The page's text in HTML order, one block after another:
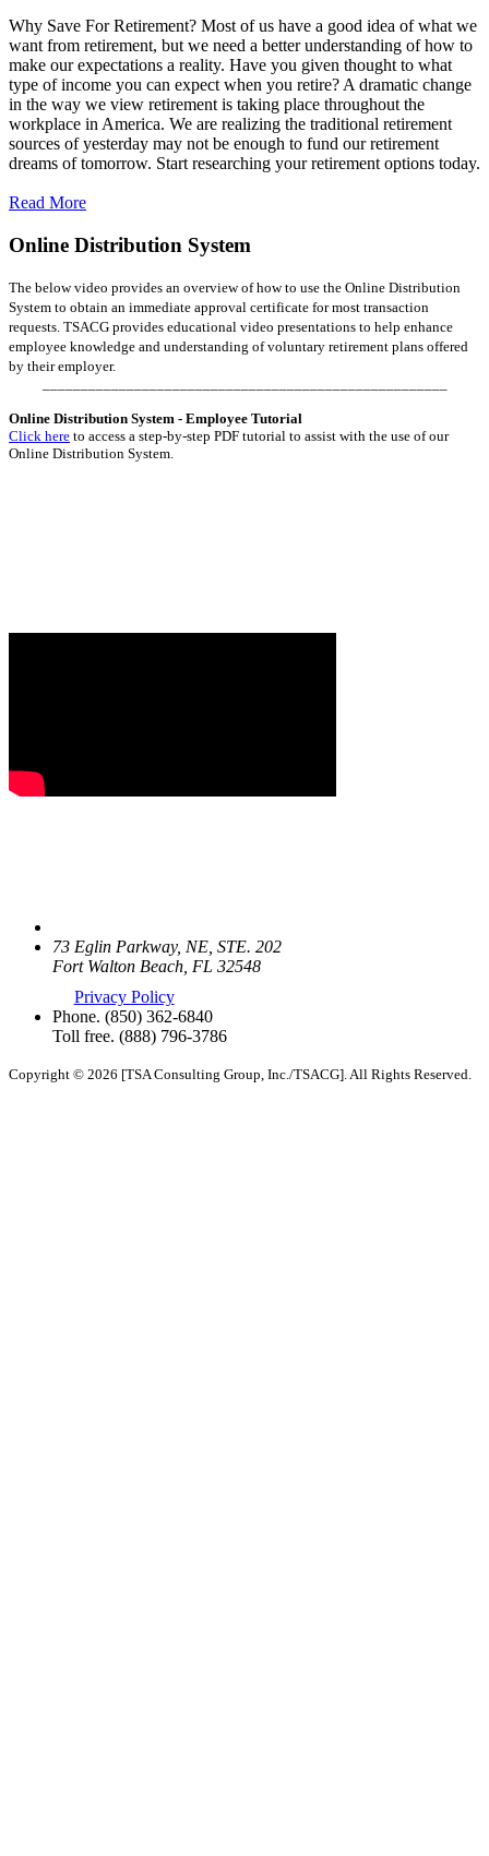
Why Save For Retirement? Most of us have a good idea of what we
want from retirement, but we need a better understanding of how to
make our expectations a reality. Have you given thought to what
type of income you can expect when you retire? A dramatic change
in the way we view retirement is taking place throughout the
workplace in America. We are realizing the traditional retirement
sources of yesterday may not be enough to fund our retirement
dreams of tomorrow. Start researching your retirement options today.
Read More
Online Distribution System
The below video provides an overview of how to use the Online Distribution
System to obtain an immediate approval certificate for most transaction
requests. TSACG provides educational video presentations to help enhance
employee knowledge and understanding of voluntary retirement plans offered
by their employer.
Online Distribution System - Employee Tutorial
Click here to access a step-by-step PDF tutorial to assist with the use of our
Online Distribution System.
73 Eglin Parkway, NE, STE. 202
Fort Walton Beach, FL 32548
Privacy Policy
Phone. (850) 362-6840
Toll free. (888) 796-3786
Copyright © 2026 [TSA Consulting Group, Inc./TSACG]. All Rights Reserved.